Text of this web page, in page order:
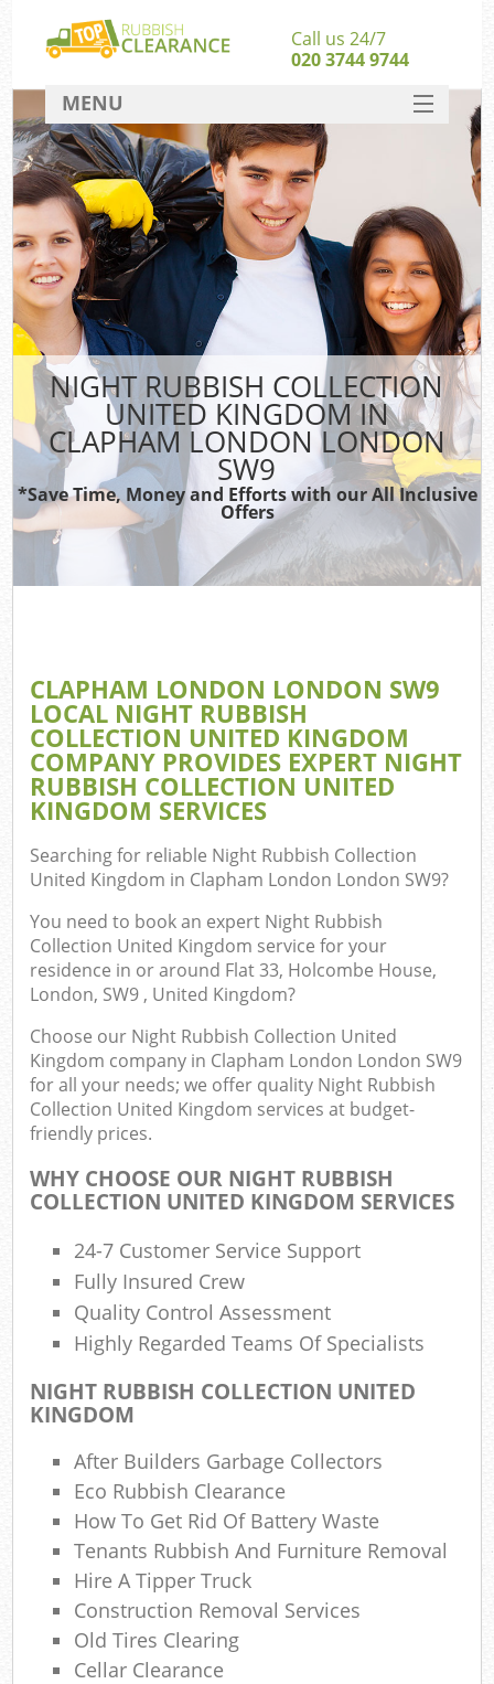
NIGHT RUBBISH COLLECTION
UNITED KINGDOM IN
CLAPHAM LONDON LONDON
SW9
*Save Time, Money and Efforts with our All Inclusive
Offers
CLAPHAM LONDON LONDON SW9
LOCAL NIGHT RUBBISH
COLLECTION UNITED KINGDOM
COMPANY PROVIDES EXPERT NIGHT
RUBBISH COLLECTION UNITED
KINGDOM SERVICES
Searching for reliable Night Rubbish Collection
United Kingdom in Clapham London London SW9?
You need to book an expert Night Rubbish
Collection United Kingdom service for your
residence in or around Flat 33, Holcombe House,
London, SW9 , United Kingdom?
Choose our Night Rubbish Collection United
Kingdom company in Clapham London London SW9
for all your needs; we offer quality Night Rubbish
Collection United Kingdom services at budget-
friendly prices.
WHY CHOOSE OUR NIGHT RUBBISH
COLLECTION UNITED KINGDOM SERVICES
24-7 Customer Service Support
Fully Insured Crew
Quality Control Assessment
Highly Regarded Teams Of Specialists
NIGHT RUBBISH COLLECTION UNITED
KINGDOM
After Builders Garbage Collectors
Eco Rubbish Clearance
How To Get Rid Of Battery Waste
Tenants Rubbish And Furniture Removal
Hire A Tipper Truck
Construction Removal Services
Old Tires Clearing
Cellar Clearance
Call us 24/7
020 3744 9744
MENU
SERVICES
HOME
DEALS
FAQ
CONTACT